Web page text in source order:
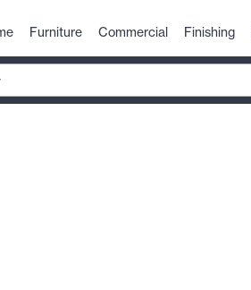
Furniture Commercial Finishing